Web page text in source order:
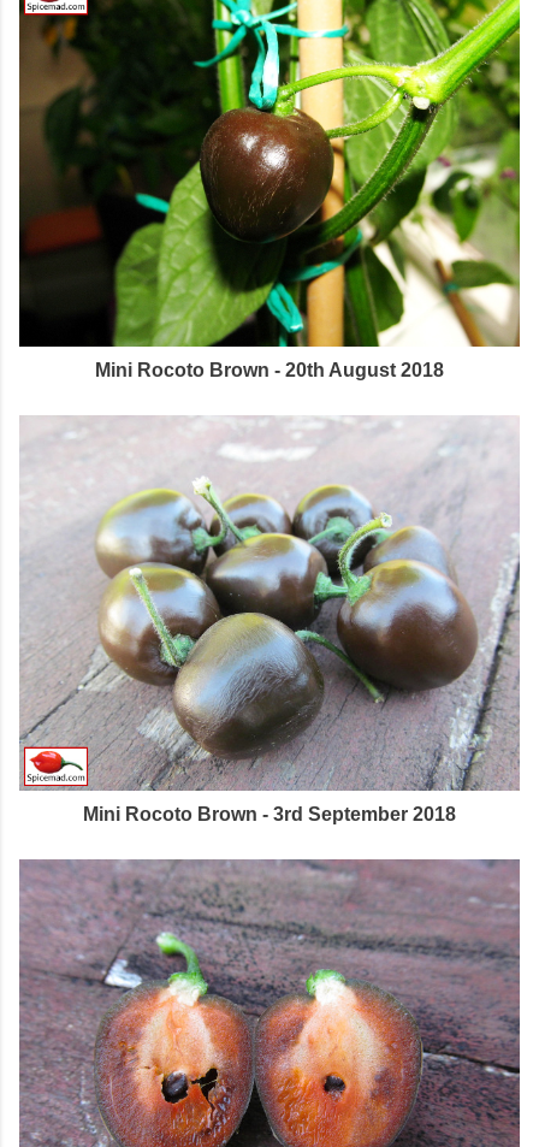
Mini Rocoto Brown - 20th August 2018
Mini Rocoto Brown - 3rd September 2018